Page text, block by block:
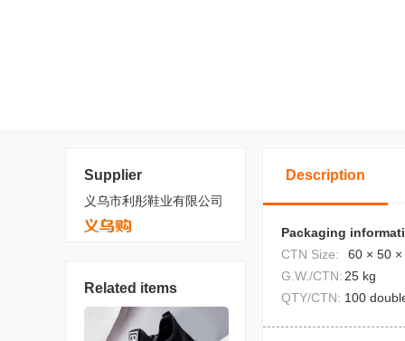
Supplier
义乌市利彤鞋业有限公司
Related items
Description
Packaging
CTN Size:
60 × 50 ×
G.W./CTN: 25 kg
QTY/CTN: 100